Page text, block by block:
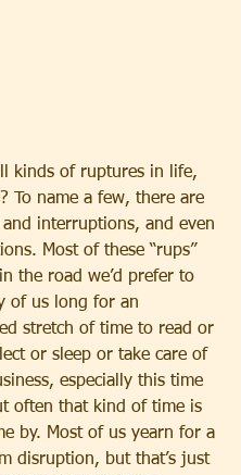
kinds of ruptures in life,
To name a few, there are
interruptions, and even
Most of these “rups”
the road we’d prefer to
of us long for an
stretch of time to read or
or sleep or take care of
especially this time
often that kind of time is
by. Most of us yearn for a
disruption, but that’s just